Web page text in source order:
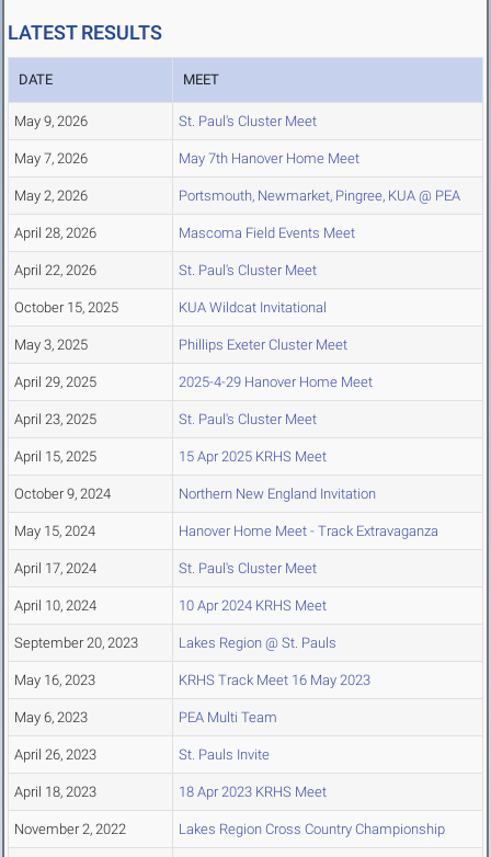
LATEST RESULTS
DATE MEET
May 9, 2026 St. Paul's Cluster Meet
May 7, 2026 May 7th Hanover Home Meet
May 2, 2026 Portsmouth, Newmarket, Pingree, KUA @ PEA
April 28, 2026 Mascoma Field Events Meet
April 22, 2026 St. Paul's Cluster Meet
October 15, 2025 KUA Wildcat Invitational
May 3, 2025 Phillips Exeter Cluster Meet
April 29, 2025 2025-4-29 Hanover Home Meet
April 23, 2025 St. Paul's Cluster Meet
April 15, 2025 15 Apr 2025 KRHS Meet
October 9, 2024 Northern New England Invitation
May 15, 2024 Hanover Home Meet - Track Extravaganza
April 17, 2024 St. Paul's Cluster Meet
April 10, 2024 10 Apr 2024 KRHS Meet
September 20, 2023 Lakes Region @ St. Pauls
May 16, 2023 KRHS Track Meet 16 May 2023
May 6, 2023 PEA Multi Team
April 26, 2023 St. Pauls Invite
April 18, 2023 18 Apr 2023 KRHS Meet
November 2, 2022 Lakes Region Cross Country Championship